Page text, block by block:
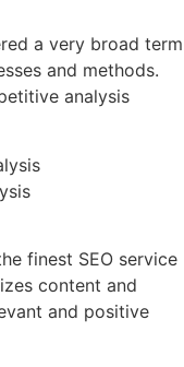
a very broad term
and methods.
analysis
finest SEO service
content and
and positive